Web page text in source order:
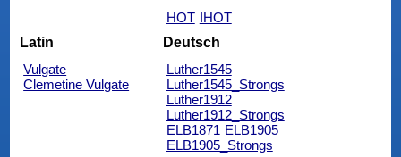
HOT IHOT
Latin
Vulgate
Clemetine Vulgate
Deutsch
Luther1545
Luther1545_Strongs
Luther1912
Luther1912_Strongs
ELB1871 ELB1905
ELB1905_Strongs